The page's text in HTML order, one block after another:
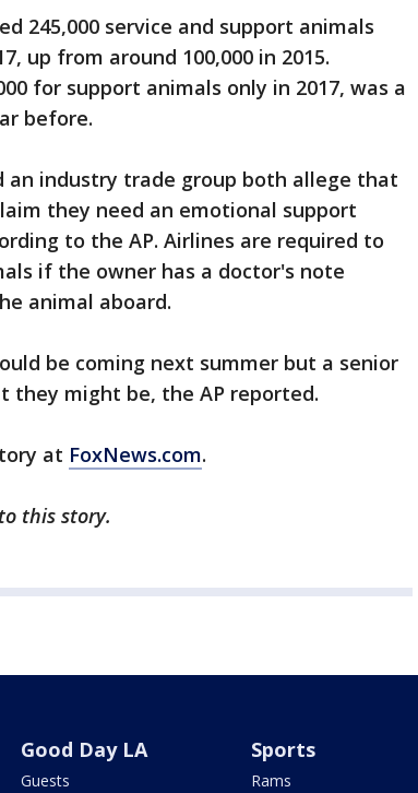
245,000 service and support animals
up from around 100,000 in 2015.
for support animals only in 2017, was a
before.
industry trade group both allege that
they need an emotional support
to the AP. Airlines are required to
if the owner has a doctor's note
animal aboard.
be coming next summer but a senior
they might be, the AP reported.
at FoxNews.com.
this story.
Good Day LA
Guests
Sports
Rams